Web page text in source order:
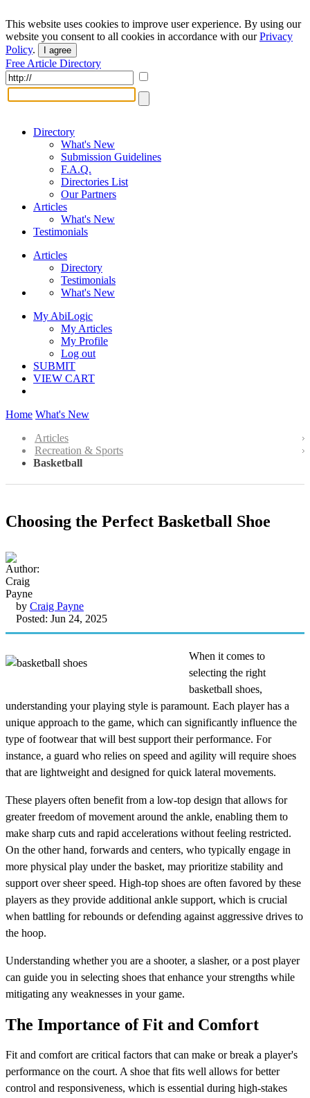
This website uses cookies to improve user experience. By using our
website you consent to all cookies in accordance with ourPrivacy
Policy. I agree
Free Article Directory
Directory
What's New
Submission Guidelines
F.A.Q.
Directories List
Our Partners
Articles
What's New
Testimonials
Articles
Directory
Testimonials
What's New
My AbiLogic
My Articles
My Profile
Log out
SUBMIT
VIEW CART
Home What's New
Articles
Recreation & Sports
Basketball
Choosing the Perfect Basketball Shoe
by Craig Payne
Posted: Jun 24, 2025
When it comes to
selecting the right
basketball shoes,
understanding your playing style is paramount. Each player has a
unique approach to the game, which can significantly influence the
type of footwear that will best support their performance. For
instance, a guard who relies on speed and agility will require shoes
that are lightweight and designed for quick lateral movements.
These players often benefit from a low-top design that allows for
greater freedom of movement around the ankle, enabling them to
make sharp cuts and rapid accelerations without feeling restricted.
On the other hand, forwards and centers, who typically engage in
more physical play under the basket, may prioritize stability and
support over sheer speed. High-top shoes are often favored by these
players as they provide additional ankle support, which is crucial
when battling for rebounds or defending against aggressive drives to
the hoop.
Understanding whether you are a shooter, a slasher, or a post player
can guide you in selecting shoes that enhance your strengths while
mitigating any weaknesses in your game.
The Importance of Fit and Comfort
Fit and comfort are critical factors that can make or break a player's
performance on the court. A shoe that fits well allows for better
control and responsiveness, which is essential during high-stakes